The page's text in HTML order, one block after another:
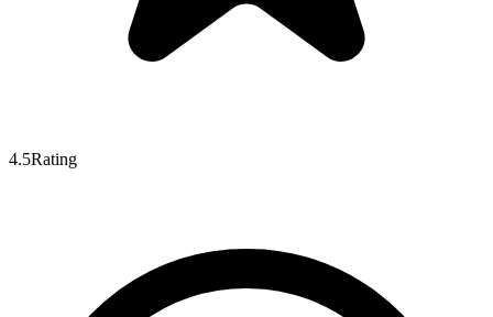
4.5Rating